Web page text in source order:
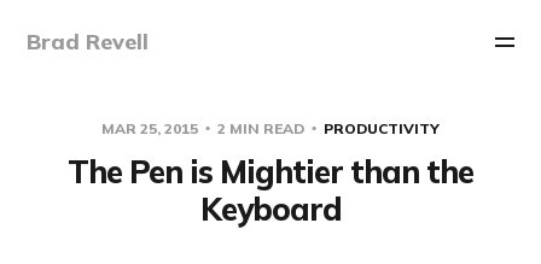
Brad Revell
MAR 25, 2015 2 MIN READ PRODUCTIVITY
The Pen is Mightier than the
Keyboard